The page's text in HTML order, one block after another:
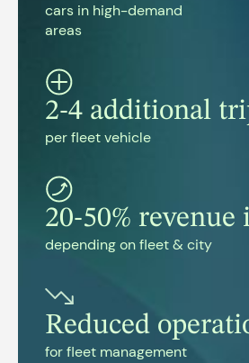
cars in high-demand
areas
2-4 additional
per fleet vehicle
20-50% revenue
depending on fleet & city
Reduced
for fleet management